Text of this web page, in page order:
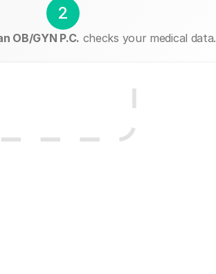
2
OB/GYN P.C. checks your medical data.